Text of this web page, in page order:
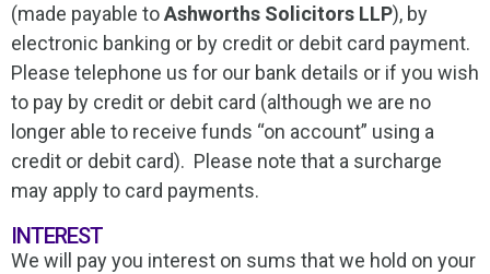
(made payable toAshworths Solicitors LLP), by
electronic banking or by credit or debit card payment.
Please telephone us for our bank details or if you wish
to pay by credit or debit card (although we are no
longer able to receive funds “on account” using a
credit or debit card). Please note that a surcharge
may apply to card payments.
INTEREST
We will pay you interest on sums that we hold on your